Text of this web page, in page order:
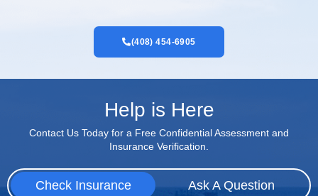
(408) 454-6905
Help is Here
Contact Us Today for a Free Confidential Assessment and
Insurance Verification.
Check Insurance Ask A Question